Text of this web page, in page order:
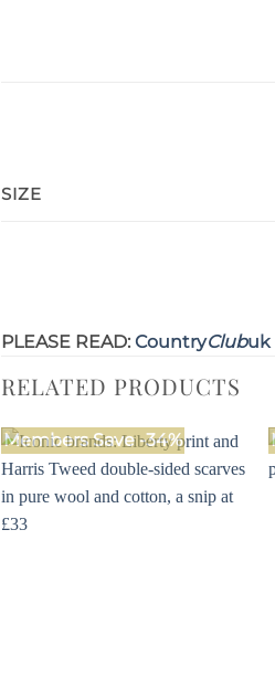
SIZE
PLEASE READ: CountryClubuk
RELATED PRODUCTS
Members Save -34%